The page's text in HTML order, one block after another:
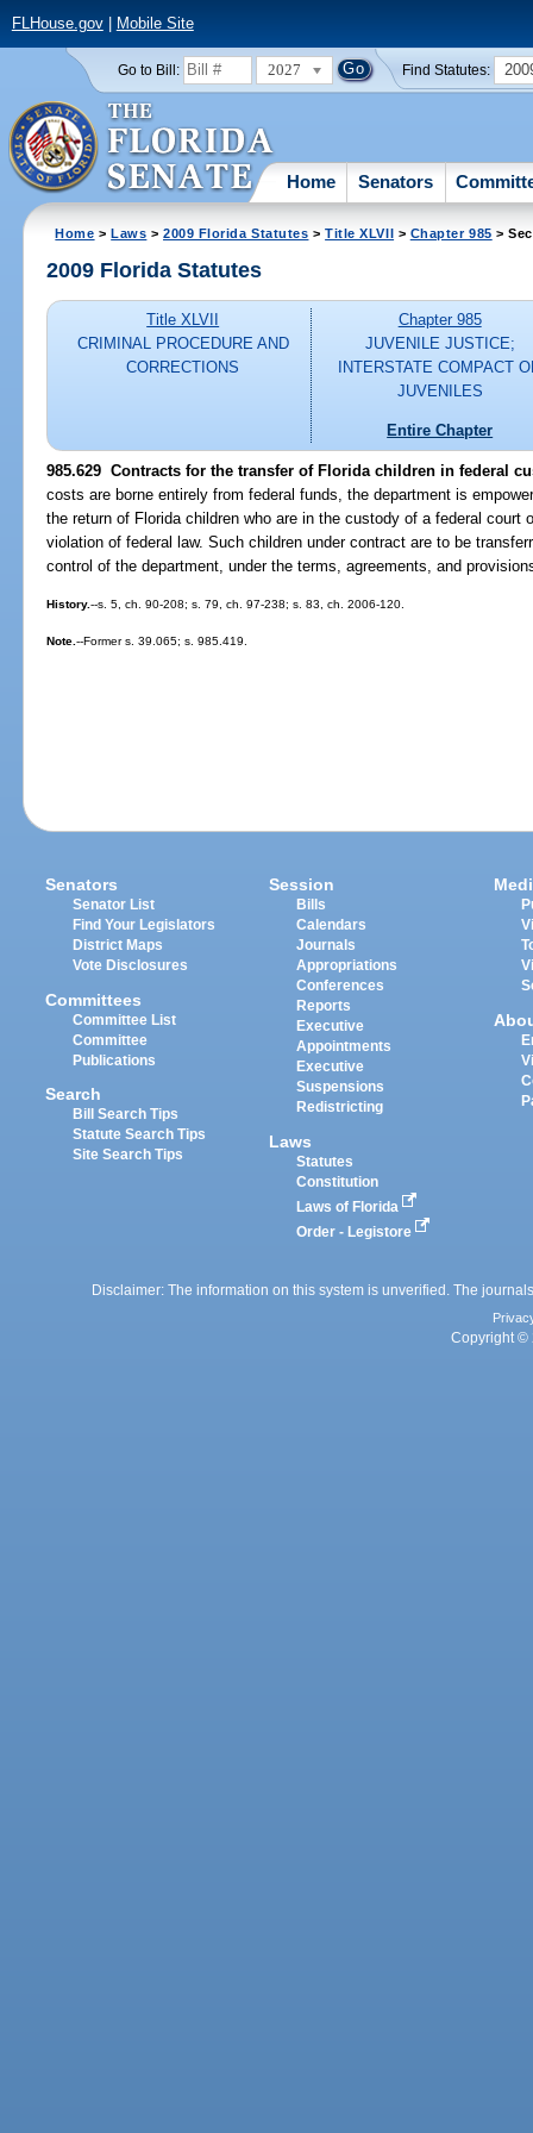
FLHouse.gov| Mobile Site
Go to Bill: 2027 Find Statutes:
Home Senators
Home >Laws >2009 Florida Statutes >Title XLVII > Chapter 985 >
2009 Florida Statutes
Title XLVII
CRIMINAL PROCEDURE AND
CORRECTIONS
Chapter 985
JUVENILE JUSTICE;
INTERSTATE COMPACT
JUVENILES
Entire Chapter
985.629 Contracts for the transfer of Florida children in federal
costs are borne entirely from federal funds, the department is
the return of Florida children who are in the custody of a federal court
violation of federal law. Such children under contract are to be
control of the department, under the terms, agreements, and
History.--s. 5, ch. 90-208; s. 79, ch. 97-238; s. 83, ch. 2006-120.
Note.--Former s. 39.065; s. 985.419.
Senators
Senator List
Find Your Legislators
District Maps
Vote Disclosures
Committees
Committee List
Committee
Publications
Search
Bill Search Tips
Statute Search Tips
Site Search Tips
Session
Bills
Calendars
Journals
Appropriations
Conferences
Reports
Executive
Appointments
Executive
Suspensions
Redistricting
Laws
Statutes
Constitution
Laws of Florida
Order - Legistore
Disclaimer: The information on this system is unverified. The
Copyright ©